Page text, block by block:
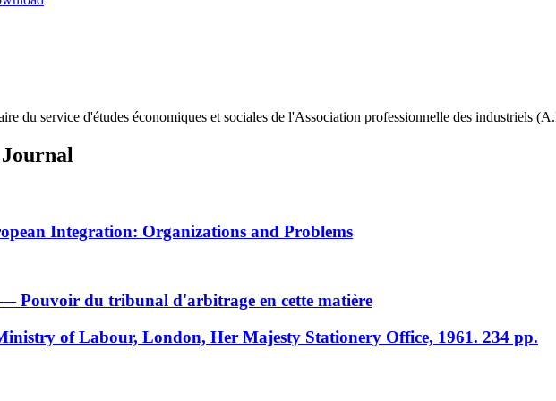
du service d'études économiques et sociales de l'Association professionnelle des industriels
Integration: Organizations and Problems
Pouvoir du tribunal d'arbitrage en cette matière
of Labour, London, Her Majesty Stationery Office, 1961. 234 pp.